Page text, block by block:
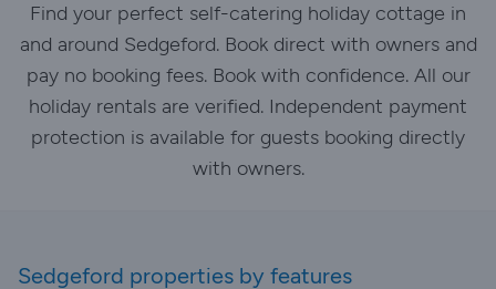
Find your perfect self-catering holiday cottage in
and around Sedgeford. Book direct with owners and
pay no booking fees. Book with confidence. All our
holiday rentals are verified. Independent payment
protection is available for guests booking directly
with owners.
Sedgeford properties by features